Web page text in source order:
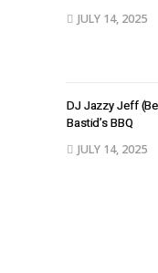
JULY 14, 2025
DJ Jazzy Jeff
Bastid’s BBQ
JULY 14, 2025